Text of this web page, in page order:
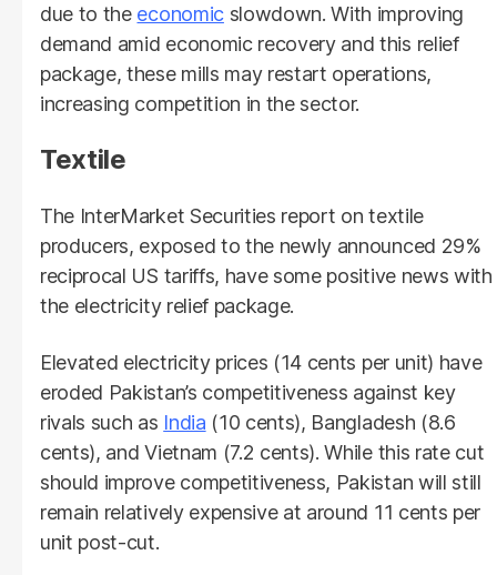
due to the economicslowdown. With improving
demand amid economic recovery and this relief
package, these mills may restart operations,
increasing competition in the sector.
Textile
The InterMarket Securities report on textile
producers, exposed to the newly announced 29%
reciprocal US tariffs, have some positive news with
the electricity relief package.
Elevated electricity prices (14 cents per unit) have
eroded Pakistan’s competitiveness against key
rivals such as India (10 cents), Bangladesh (8.6
cents), and Vietnam (7.2 cents). While this rate cut
should improve competitiveness, Pakistan will still
remain relatively expensive at around 11 cents per
unit post-cut.